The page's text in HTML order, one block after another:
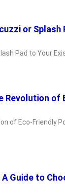
or Splash
Pad to Your
Revolution of
of Eco-Friendly
Guide to